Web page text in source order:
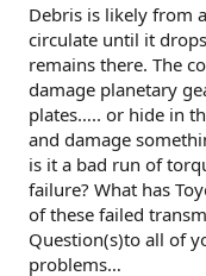
Debris is likely from
circulate until it
remains there. The
damage planetary
plates….. or hide in
and damage
is it a bad run of
failure? What has
of these failed
Question(s)to all of
problems…